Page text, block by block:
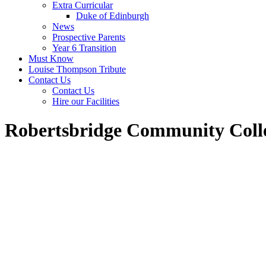
Extra Curricular
Duke of Edinburgh
News
Prospective Parents
Year 6 Transition
Must Know
Louise Thompson Tribute
Contact Us
Contact Us
Hire our Facilities
Robertsbridge Community